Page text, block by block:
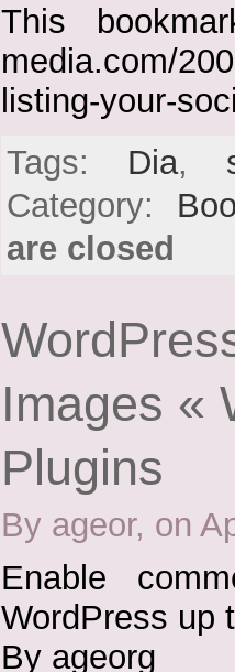
This
media.com/
listing-your-
Tags: Dia,
Category:
are closed
Images «
Plugins
By ageor, on
Enable
WordPress up
By ageorg